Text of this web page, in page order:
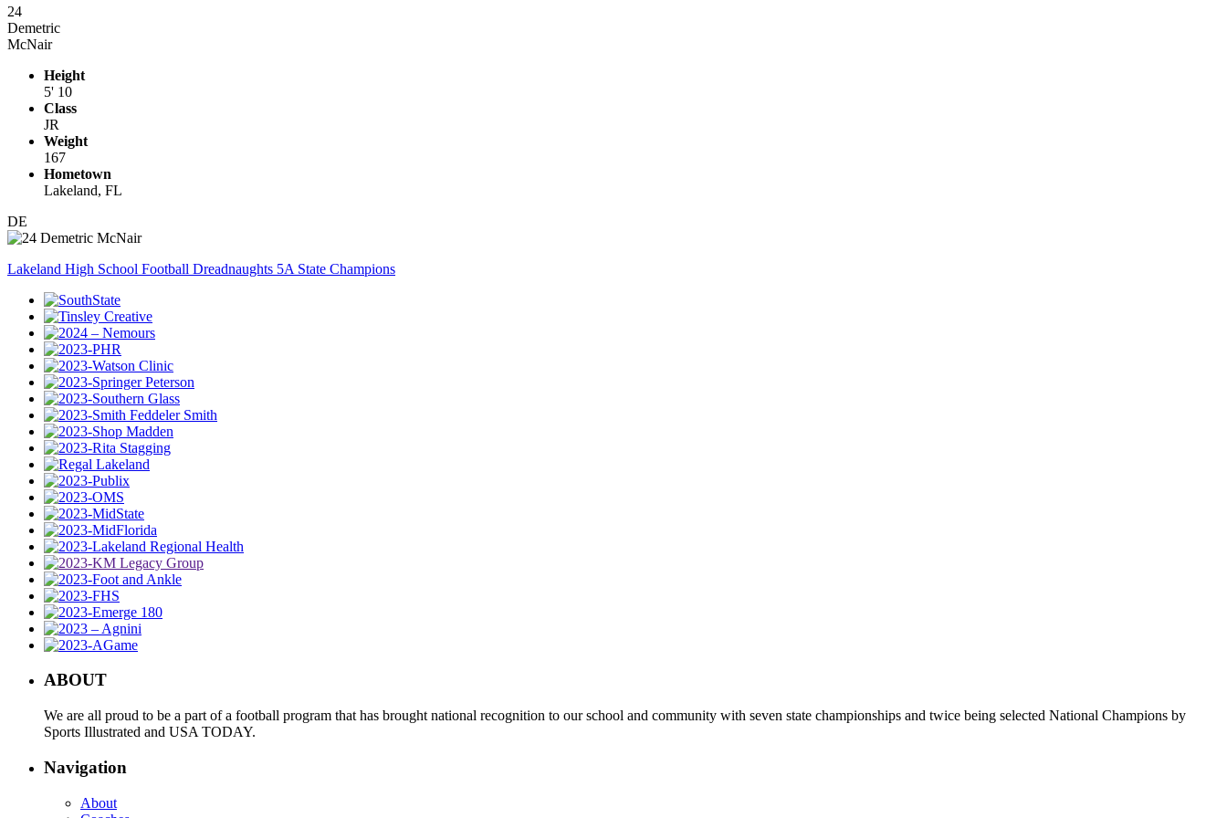
24
Demetric
McNair
Height
5' 10
Class
JR
Weight
167
Hometown
Lakeland, FL
DE
Lakeland High School Football Dreadnaughts 5A State Champions
ABOUT
We are all proud to be a part of a football program that has brought national recognition to our school and community with seven state championships and twice being selected National Champions by
Sports Illustrated and USA TODAY.
Navigation
About